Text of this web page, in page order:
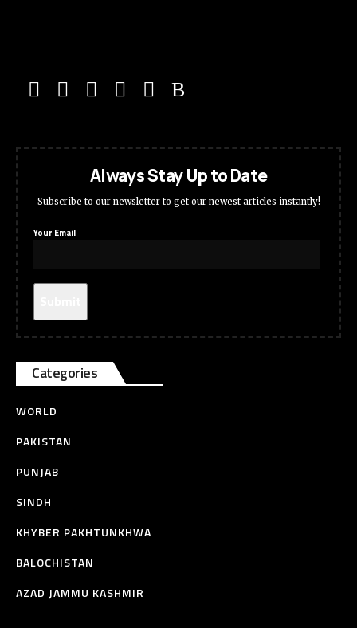
Always Stay Up to Date
Subscribe to our newsletter to get our newest articles instantly!
Your Email
Categories
WORLD
PAKISTAN
PUNJAB
SINDH
KHYBER PAKHTUNKHWA
BALOCHISTAN
AZAD JAMMU KASHMIR